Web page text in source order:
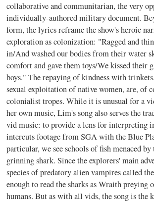
collaborative and communitarian, the very
individually-authored military document.
form, the lyrics reframe the show's heroic
exploration as colonization: "Ragged and
in/And washed our bodies from their water
comfort and gave them toys/We kissed their
boys." The repaying of kindness with
sexual exploitation of native women, are, of
colonialist tropes. While it is unusual for a
her own music, Lim's song also serves the
vid music: to provide a lens for interpreting
intercuts footage from SGA with the Blue
particular, we see schools of fish menaced by
grinning shark. Since the explorers' main
species of predatory alien vampires called
enough to read the sharks as Wraith preying
humans. But as with all vids, the song is the